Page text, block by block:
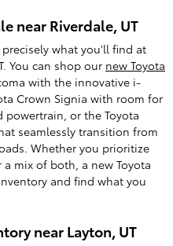
near Riverdale, UT
what you'll find at
You can shop our new Toyota
with the innovative i-
Crown Signia with room for
or the Toyota
seamlessly transition from
Whether you prioritize
mix of both, a new Toyota
and find what you
near Layton, UT